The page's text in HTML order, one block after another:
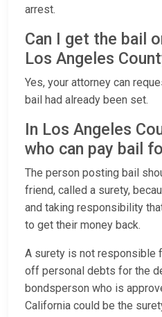
arrest.
Can I get the bail
Los Angeles
Yes, your attorney can
bail had already been set.
In Los Angeles
who can pay bail
The person posting bail
friend, called a surety,
and taking responsibility
to get their money back.
A surety is not responsible
off personal debts for the
bondsperson who is
California could be the